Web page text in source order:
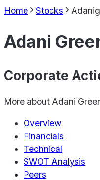
Home Stocks
Adani
Corporate
More about Adani
Overview
Financials
Technical
SWOT Analysis
Peers